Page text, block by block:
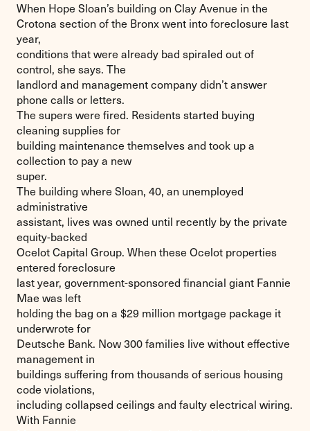
When Hope Sloan’s building on Clay Avenue in the
Crotona section of the Bronx went into foreclosure last
year,
conditions that were already bad spiraled out of
control, she says. The
landlord and management company didn’t answer
phone calls or letters.
The supers were fired. Residents started buying
cleaning supplies for
building maintenance themselves and took up a
collection to pay a new
super.
The building where Sloan, 40, an unemployed
administrative
assistant, lives was owned until recently by the private
equity-backed
Ocelot Capital Group. When these Ocelot properties
entered foreclosure
last year, government-sponsored financial giant Fannie
Mae was left
holding the bag on a $29 million mortgage package it
underwrote for
Deutsche Bank. Now 300 families live without effective
management in
buildings suffering from thousands of serious housing
code violations,
including collapsed ceilings and faulty electrical wiring.
With Fannie